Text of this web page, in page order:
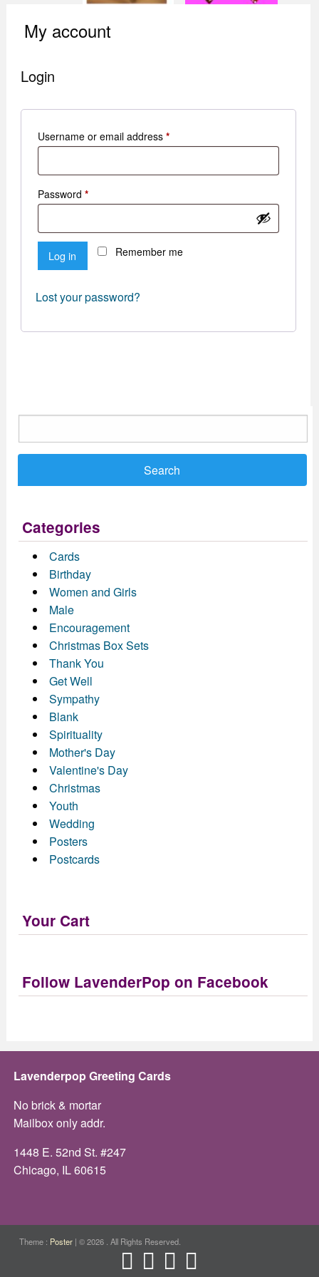
My account
Login
Username or email address *Required
Password *Required
Remember me
Log in
Lost your password?
for:
Categories
Cards
Birthday
Women and Girls
Male
Encouragement
Christmas Box Sets
Thank You
Get Well
Sympathy
Blank
Spirituality
Mother's Day
Valentine's Day
Christmas
Youth
Wedding
Posters
Postcards
Your Cart
Follow LavenderPop on Facebook
Lavenderpop Greeting Cards
No brick & mortar
Mailbox only addr.
1448 E. 52nd St. #247
Chicago, IL 60615
Theme : Poster |© 2026 . All Rights Reserved.